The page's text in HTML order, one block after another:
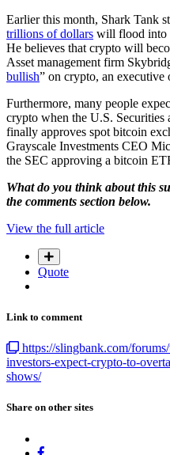
Earlier this month, Shark Tank
trillions of dollars will flood into
He believes that crypto will
Asset management firm
bullish” on crypto, an
Furthermore, many people
crypto when the U.S.
finally approves spot bitcoin
Grayscale Investments CEO
the SEC approving a bitcoin
What do you think about this
the comments section below.
View the full article
Quote
Link to comment
https://slingbank.com/
investors-expect-crypto-to-
shows/
Share on other sites